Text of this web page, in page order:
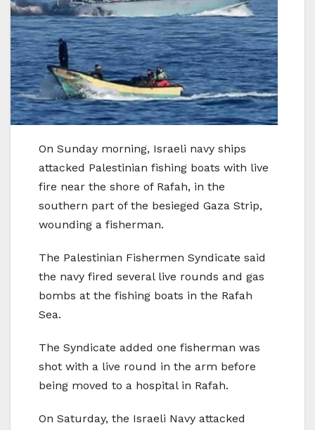
On Sunday morning, Israeli navy ships
attacked Palestinian fishing boats with live
fire near the shore of Rafah, in the
southern part of the besieged Gaza Strip,
wounding a fisherman.
The Palestinian Fishermen Syndicate said
the navy fired several live rounds and gas
bombs at the fishing boats in the Rafah
Sea.
The Syndicate added one fisherman was
shot with a live round in the arm before
being moved to a hospital in Rafah.
On Saturday, the Israeli Navy attacked